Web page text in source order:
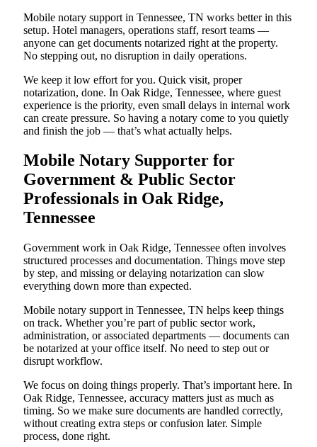
Mobile notary support in Tennessee, TN works better in this
setup. Hotel managers, operations staff, resort teams —
anyone can get documents notarized right at the property.
No stepping out, no disruption in daily operations.
We keep it low effort for you. Quick visit, proper
notarization, done. In Oak Ridge, Tennessee, where guest
experience is the priority, even small delays in internal work
can create pressure. So having a notary come to you quietly
and finish the job — that’s what actually helps.
Mobile Notary Supporter for
Government & Public Sector
Professionals in Oak Ridge,
Tennessee
Government work in Oak Ridge, Tennessee often involves
structured processes and documentation. Things move step
by step, and missing or delaying notarization can slow
everything down more than expected.
Mobile notary support in Tennessee, TN helps keep things
on track. Whether you’re part of public sector work,
administration, or associated departments — documents can
be notarized at your office itself. No need to step out or
disrupt workflow.
We focus on doing things properly. That’s important here. In
Oak Ridge, Tennessee, accuracy matters just as much as
timing. So we make sure documents are handled correctly,
without creating extra steps or confusion later. Simple
process, done right.